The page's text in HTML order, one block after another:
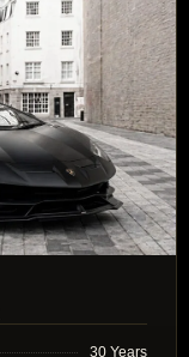
30 Years